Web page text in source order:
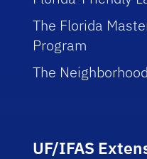
The Florida
Program
The
UF/IFAS